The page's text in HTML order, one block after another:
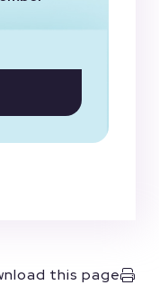
this page